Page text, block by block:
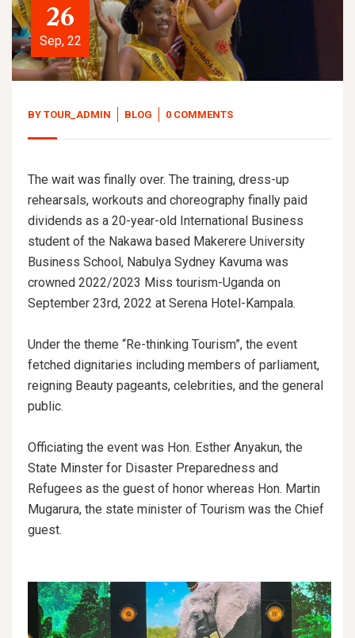
26
Sep, 22
BY TOUR_ADMIN BLOG 0 COMMENTS
The wait was finally over. The training, dress-up
rehearsals, workouts and choreography finally paid
dividends as a 20-year-old International Business
student of the Nakawa based Makerere University
Business School, Nabulya Sydney Kavuma was
crowned 2022/2023 Miss tourism-Uganda on
September 23rd, 2022 at Serena Hotel-Kampala.
Under the theme “Re-thinking Tourism”, the event
fetched dignitaries including members of parliament,
reigning Beauty pageants, celebrities, and the general
public.
Officiating the event was Hon. Esther Anyakun, the
State Minster for Disaster Preparedness and
Refugees as the guest of honor whereas Hon. Martin
Mugarura, the state minister of Tourism was the Chief
guest.